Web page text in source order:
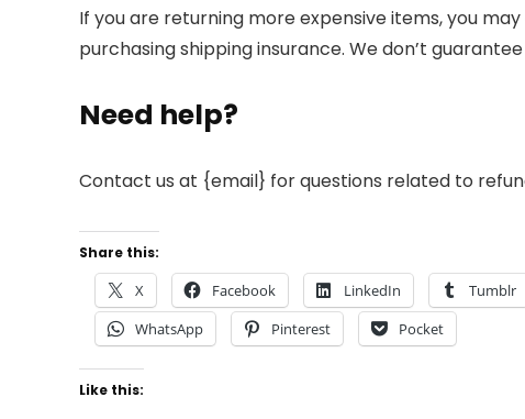
If you are returning more expensive items, you
purchasing shipping insurance. We don’t
Need help?
Contact us at {email} for questions related to
Share this:
X Facebook LinkedIn Tumblr
WhatsApp
Pinterest Pocket
Like this: